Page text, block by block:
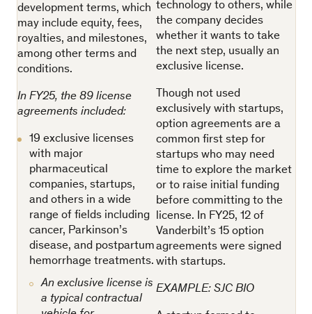
development terms, which
may include equity, fees,
royalties, and milestones,
among other terms and
conditions.
In FY25, the 89 license
agreements included:
19 exclusive licenses
with major
pharmaceutical
companies, startups,
and others in a wide
range of fields including
cancer, Parkinson’s
disease, and postpartum
hemorrhage treatments.
An exclusive license is
a typical contractual
technology to others, while
the company decides
whether it wants to take
the next step, usually an
exclusive license.
Though not used
exclusively with startups,
option agreements are a
common first step for
startups who may need
time to explore the market
or to raise initial funding
before committing to the
license. In FY25, 12 of
Vanderbilt’s 15 option
agreements were signed
with startups.
EXAMPLE: SJC BIO